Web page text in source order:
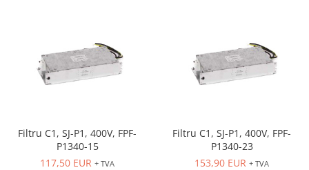
Filtru C1, SJ-P1, 400V, FPF-
P1340-15
117,50 EUR + TVA
Filtru C1, SJ-P1, 400V, FPF-
P1340-23
153,90 EUR + TVA